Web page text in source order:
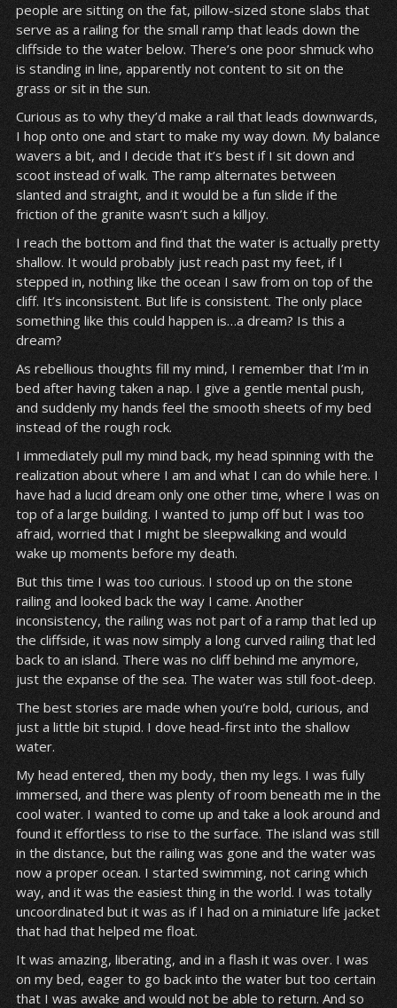
people are sitting on the fat, pillow-sized stone slabs that
serve as a railing for the small ramp that leads down the
cliffside to the water below. There’s one poor shmuck who
is standing in line, apparently not content to sit on the
grass or sit in the sun.
Curious as to why they’d make a rail that leads downwards,
I hop onto one and start to make my way down. My balance
wavers a bit, and I decide that it’s best if I sit down and
scoot instead of walk. The ramp alternates between
slanted and straight, and it would be a fun slide if the
friction of the granite wasn’t such a killjoy.
I reach the bottom and find that the water is actually pretty
shallow. It would probably just reach past my feet, if I
stepped in, nothing like the ocean I saw from on top of the
cliff. It’s inconsistent. But life is consistent. The only place
something like this could happen is…a dream? Is this a
dream?
As rebellious thoughts fill my mind, I remember that I’m in
bed after having taken a nap. I give a gentle mental push,
and suddenly my hands feel the smooth sheets of my bed
instead of the rough rock.
I immediately pull my mind back, my head spinning with the
realization about where I am and what I can do while here. I
have had a lucid dream only one other time, where I was on
top of a large building. I wanted to jump off but I was too
afraid, worried that I might be sleepwalking and would
wake up moments before my death.
But this time I was too curious. I stood up on the stone
railing and looked back the way I came. Another
inconsistency, the railing was not part of a ramp that led up
the cliffside, it was now simply a long curved railing that led
back to an island. There was no cliff behind me anymore,
just the expanse of the sea. The water was still foot-deep.
The best stories are made when you’re bold, curious, and
just a little bit stupid. I dove head-first into the shallow
water.
My head entered, then my body, then my legs. I was fully
immersed, and there was plenty of room beneath me in the
cool water. I wanted to come up and take a look around and
found it effortless to rise to the surface. The island was still
in the distance, but the railing was gone and the water was
now a proper ocean. I started swimming, not caring which
way, and it was the easiest thing in the world. I was totally
uncoordinated but it was as if I had on a miniature life jacket
that had that helped me float.
It was amazing, liberating, and in a flash it was over. I was
on my bed, eager to go back into the water but too certain
that I was awake and would not be able to return. And so